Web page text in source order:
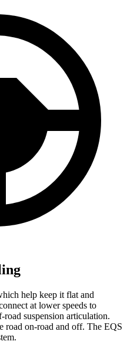
help keep it flat and
at lower speeds to
suspension articulation.
road on-road and off. The EQS